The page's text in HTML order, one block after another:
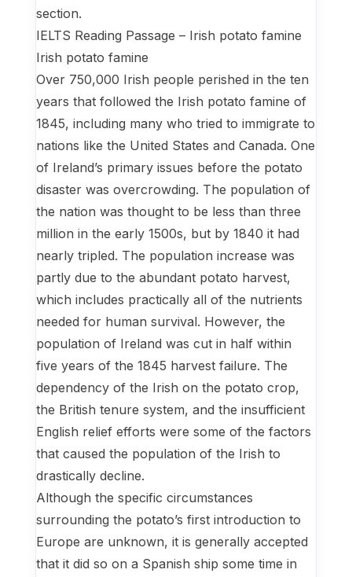
section.
IELTS Reading Passage – Irish potato famine
Irish potato famine
Over 750,000 Irish people perished in the ten
years that followed the Irish potato famine of
1845, including many who tried to immigrate to
nations like the United States and Canada. One
of Ireland’s primary issues before the potato
disaster was overcrowding. The population of
the nation was thought to be less than three
million in the early 1500s, but by 1840 it had
nearly tripled. The population increase was
partly due to the abundant potato harvest,
which includes practically all of the nutrients
needed for human survival. However, the
population of Ireland was cut in half within
five years of the 1845 harvest failure. The
dependency of the Irish on the potato crop,
the British tenure system, and the insufficient
English relief efforts were some of the factors
that caused the population of the Irish to
drastically decline.
Although the specific circumstances
surrounding the potato’s first introduction to
Europe are unknown, it is generally accepted
that it did so on a Spanish ship some time in